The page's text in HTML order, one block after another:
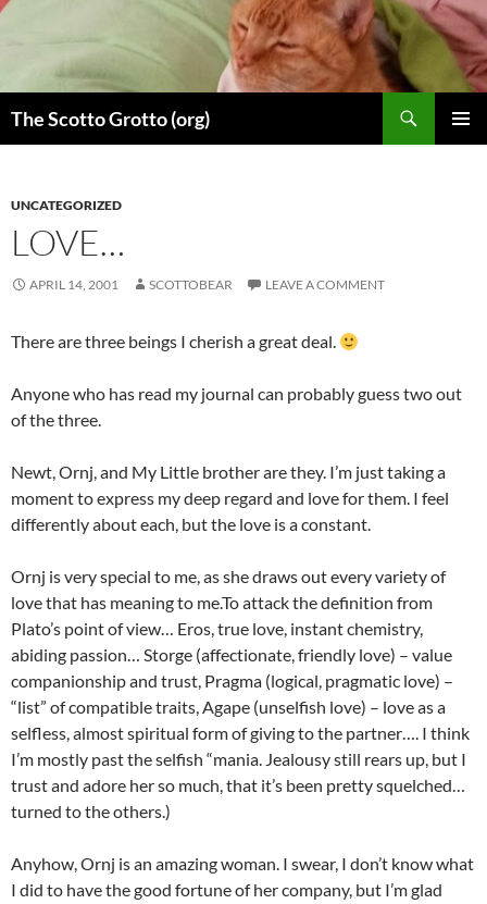
Skip
content
The Scotto Grotto (org)
UNCATEGORIZED
LOVE…
APRIL 14, 2001 SCOTTOBEAR LEAVE A COMMENT
There are three beings I cherish a great deal.
Anyone who has read my journal can probably guess two out
of the three.
Newt, Ornj, and My Little brother are they. I’m just taking a
moment to express my deep regard and love for them. I feel
differently about each, but the love is a constant.
Ornj is very special to me, as she draws out every variety of
love that has meaning to me.To attack the definition from
Plato’s point of view… Eros, true love, instant chemistry,
abiding passion… Storge (affectionate, friendly love) – value
companionship and trust, Pragma (logical, pragmatic love) –
“list” of compatible traits, Agape (unselfish love) – love as a
selfless, almost spiritual form of giving to the partner…. I think
I’m mostly past the selfish “mania. Jealousy still rears up, but I
trust and adore her so much, that it’s been pretty squelched…
turned to the others.)
Anyhow, Ornj is an amazing woman. I swear, I don’t know what
I did to have the good fortune of her company, but I’m glad